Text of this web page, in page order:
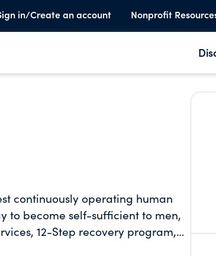
in/Create an account Nonprofit
continuously operating human
to become self-sufficient to men,
12-Step recovery program,
to productive lives. We